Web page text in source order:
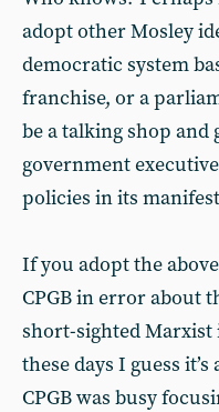
adopt other Mosley
democratic system
franchise, or a
be a talking shop and
government
policies in its
If you adopt the
CPGB in error about
short-sighted
these days I guess
CPGB was busy